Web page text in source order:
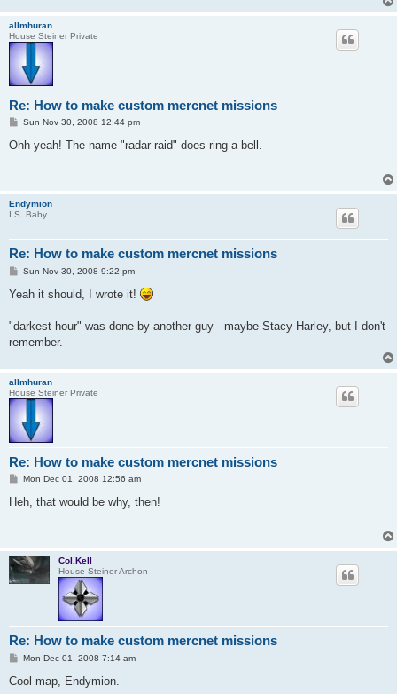
allmhuran
House Steiner Private
Re: How to make custom mercnet missions
P
s
Sun Nov 30, 2008 12:44 pm
Ohh yeah! The name "radar raid" does ring a bell.
Endymion
I.S. Baby
Re: How to make custom mercnet missions
P
s
Sun Nov 30, 2008 9:22 pm
Yeah it should, I wrote it!
"darkest hour" was done by another guy - maybe Stacy Harley, but I don't
remember.
allmhuran
House Steiner Private
Re: How to make custom mercnet missions
P
s
Mon Dec 01, 2008 12:56 am
Heh, that would be why, then!
Col.Kell
House Steiner Archon
Re: How to make custom mercnet missions
P
s
Mon Dec 01, 2008 7:14 am
Cool map, Endymion.